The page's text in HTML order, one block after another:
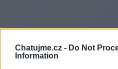
Chatujme.cz - Do Not
Information